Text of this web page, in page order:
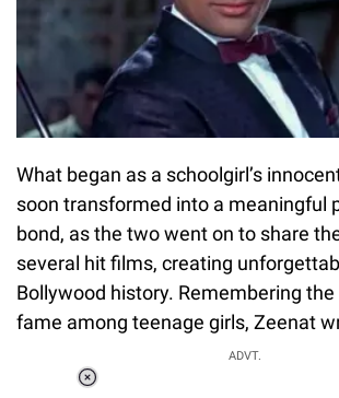
What began as a schoolgirl’s
soon transformed into a meaningful
bond, as the two went on to share
several hit films, creating
Bollywood history. Remembering the
fame among teenage girls, Zeenat
ADVT.